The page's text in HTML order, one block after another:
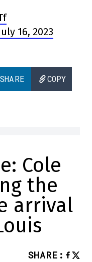
16, 2023
SHARE COPY
Cole
the
arrival
SHARE :